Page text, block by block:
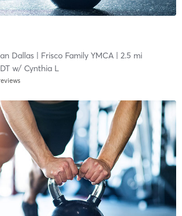
Dallas| Frisco Family YMCA| 2.5 mi
w/ Cynthia L